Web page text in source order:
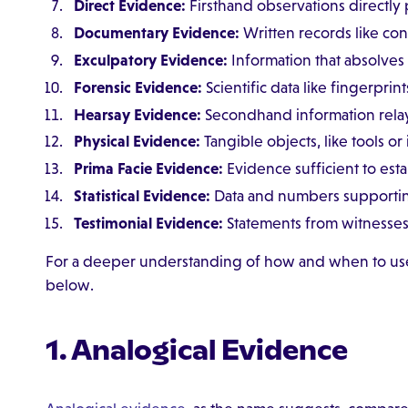
Direct Evidence: Firsthand observations
Documentary Evidence: Written records like
Exculpatory Evidence: Information that
Forensic Evidence: Scientific data like
Hearsay Evidence: Secondhand information
Physical Evidence: Tangible objects, like tools
Prima Facie Evidence: Evidence sufficient to
Statistical Evidence: Data and numbers
Testimonial Evidence: Statements from
For a deeper understanding of how and when to
below.
1. Analogical Evidence